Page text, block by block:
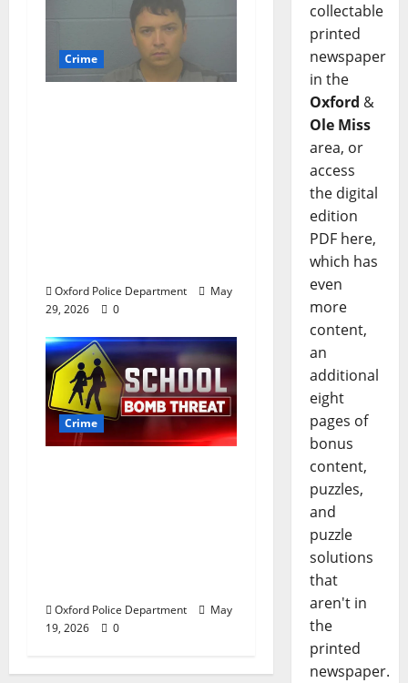
Crime
Oxford Police Department
May
29, 2026
0
Crime
Oxford Police Department
May
19, 2026
0
collectable
printed
newspaper
in the
Oxford &
Ole Miss
area, or
access
the digital
edition
PDF here,
which has
even
more
content,
an
additional
eight
pages of
bonus
content,
puzzles,
and
puzzle
solutions
that
aren't in
the
printed
newspaper.